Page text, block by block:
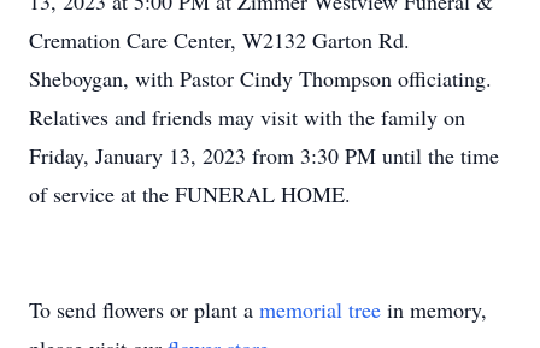
Cremation Care Center, W2132 Garton Rd.
Sheboygan, with Pastor Cindy Thompson officiating.
Relatives and friends may visit with the family on
Friday, January 13, 2023 from 3:30 PM until the time
of service at the FUNERAL HOME.
To send flowers or plant a memorial tree in memory,